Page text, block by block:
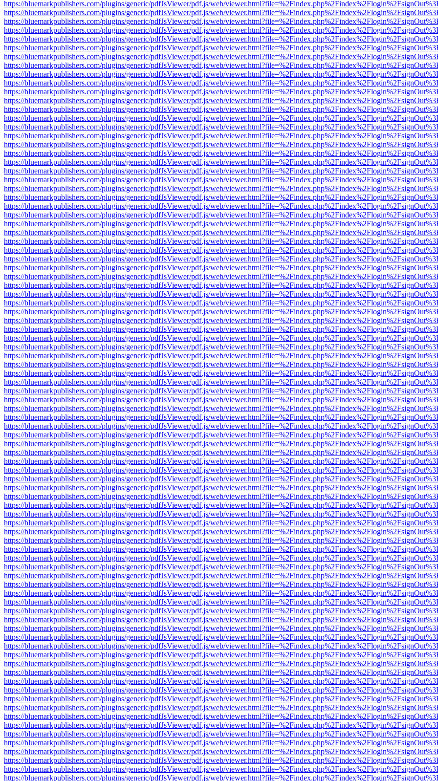
https://bluemarkpublishers.com/plugins/generic/pdfJsViewer/pdf.js/web/
https://bluemarkpublishers.com/plugins/generic/pdfJsViewer/pdf.js/web/
https://bluemarkpublishers.com/plugins/generic/pdfJsViewer/pdf.js/web/
https://bluemarkpublishers.com/plugins/generic/pdfJsViewer/pdf.js/web/
https://bluemarkpublishers.com/plugins/generic/pdfJsViewer/pdf.js/web/
https://bluemarkpublishers.com/plugins/generic/pdfJsViewer/pdf.js/web/
https://bluemarkpublishers.com/plugins/generic/pdfJsViewer/pdf.js/web/
https://bluemarkpublishers.com/plugins/generic/pdfJsViewer/pdf.js/web/
https://bluemarkpublishers.com/plugins/generic/pdfJsViewer/pdf.js/web/
https://bluemarkpublishers.com/plugins/generic/pdfJsViewer/pdf.js/web/
https://bluemarkpublishers.com/plugins/generic/pdfJsViewer/pdf.js/web/
https://bluemarkpublishers.com/plugins/generic/pdfJsViewer/pdf.js/web/
https://bluemarkpublishers.com/plugins/generic/pdfJsViewer/pdf.js/web/
https://bluemarkpublishers.com/plugins/generic/pdfJsViewer/pdf.js/web/
https://bluemarkpublishers.com/plugins/generic/pdfJsViewer/pdf.js/web/
https://bluemarkpublishers.com/plugins/generic/pdfJsViewer/pdf.js/web/
https://bluemarkpublishers.com/plugins/generic/pdfJsViewer/pdf.js/web/
https://bluemarkpublishers.com/plugins/generic/pdfJsViewer/pdf.js/web/
https://bluemarkpublishers.com/plugins/generic/pdfJsViewer/pdf.js/web/
https://bluemarkpublishers.com/plugins/generic/pdfJsViewer/pdf.js/web/
https://bluemarkpublishers.com/plugins/generic/pdfJsViewer/pdf.js/web/
https://bluemarkpublishers.com/plugins/generic/pdfJsViewer/pdf.js/web/
https://bluemarkpublishers.com/plugins/generic/pdfJsViewer/pdf.js/web/
https://bluemarkpublishers.com/plugins/generic/pdfJsViewer/pdf.js/web/
https://bluemarkpublishers.com/plugins/generic/pdfJsViewer/pdf.js/web/
https://bluemarkpublishers.com/plugins/generic/pdfJsViewer/pdf.js/web/
https://bluemarkpublishers.com/plugins/generic/pdfJsViewer/pdf.js/web/
https://bluemarkpublishers.com/plugins/generic/pdfJsViewer/pdf.js/web/
https://bluemarkpublishers.com/plugins/generic/pdfJsViewer/pdf.js/web/
https://bluemarkpublishers.com/plugins/generic/pdfJsViewer/pdf.js/web/
https://bluemarkpublishers.com/plugins/generic/pdfJsViewer/pdf.js/web/
https://bluemarkpublishers.com/plugins/generic/pdfJsViewer/pdf.js/web/
https://bluemarkpublishers.com/plugins/generic/pdfJsViewer/pdf.js/web/
https://bluemarkpublishers.com/plugins/generic/pdfJsViewer/pdf.js/web/
https://bluemarkpublishers.com/plugins/generic/pdfJsViewer/pdf.js/web/
https://bluemarkpublishers.com/plugins/generic/pdfJsViewer/pdf.js/web/
https://bluemarkpublishers.com/plugins/generic/pdfJsViewer/pdf.js/web/
https://bluemarkpublishers.com/plugins/generic/pdfJsViewer/pdf.js/web/
https://bluemarkpublishers.com/plugins/generic/pdfJsViewer/pdf.js/web/
https://bluemarkpublishers.com/plugins/generic/pdfJsViewer/pdf.js/web/
https://bluemarkpublishers.com/plugins/generic/pdfJsViewer/pdf.js/web/
https://bluemarkpublishers.com/plugins/generic/pdfJsViewer/pdf.js/web/
https://bluemarkpublishers.com/plugins/generic/pdfJsViewer/pdf.js/web/
https://bluemarkpublishers.com/plugins/generic/pdfJsViewer/pdf.js/web/
https://bluemarkpublishers.com/plugins/generic/pdfJsViewer/pdf.js/web/
https://bluemarkpublishers.com/plugins/generic/pdfJsViewer/pdf.js/web/
https://bluemarkpublishers.com/plugins/generic/pdfJsViewer/pdf.js/web/
https://bluemarkpublishers.com/plugins/generic/pdfJsViewer/pdf.js/web/
https://bluemarkpublishers.com/plugins/generic/pdfJsViewer/pdf.js/web/
https://bluemarkpublishers.com/plugins/generic/pdfJsViewer/pdf.js/web/
https://bluemarkpublishers.com/plugins/generic/pdfJsViewer/pdf.js/web/
https://bluemarkpublishers.com/plugins/generic/pdfJsViewer/pdf.js/web/
https://bluemarkpublishers.com/plugins/generic/pdfJsViewer/pdf.js/web/
https://bluemarkpublishers.com/plugins/generic/pdfJsViewer/pdf.js/web/
https://bluemarkpublishers.com/plugins/generic/pdfJsViewer/pdf.js/web/
https://bluemarkpublishers.com/plugins/generic/pdfJsViewer/pdf.js/web/
https://bluemarkpublishers.com/plugins/generic/pdfJsViewer/pdf.js/web/
https://bluemarkpublishers.com/plugins/generic/pdfJsViewer/pdf.js/web/
https://bluemarkpublishers.com/plugins/generic/pdfJsViewer/pdf.js/web/
https://bluemarkpublishers.com/plugins/generic/pdfJsViewer/pdf.js/web/
https://bluemarkpublishers.com/plugins/generic/pdfJsViewer/pdf.js/web/
https://bluemarkpublishers.com/plugins/generic/pdfJsViewer/pdf.js/web/
https://bluemarkpublishers.com/plugins/generic/pdfJsViewer/pdf.js/web/
https://bluemarkpublishers.com/plugins/generic/pdfJsViewer/pdf.js/web/
https://bluemarkpublishers.com/plugins/generic/pdfJsViewer/pdf.js/web/
https://bluemarkpublishers.com/plugins/generic/pdfJsViewer/pdf.js/web/
https://bluemarkpublishers.com/plugins/generic/pdfJsViewer/pdf.js/web/
https://bluemarkpublishers.com/plugins/generic/pdfJsViewer/pdf.js/web/
https://bluemarkpublishers.com/plugins/generic/pdfJsViewer/pdf.js/web/
https://bluemarkpublishers.com/plugins/generic/pdfJsViewer/pdf.js/web/
https://bluemarkpublishers.com/plugins/generic/pdfJsViewer/pdf.js/web/
https://bluemarkpublishers.com/plugins/generic/pdfJsViewer/pdf.js/web/
https://bluemarkpublishers.com/plugins/generic/pdfJsViewer/pdf.js/web/
https://bluemarkpublishers.com/plugins/generic/pdfJsViewer/pdf.js/web/
https://bluemarkpublishers.com/plugins/generic/pdfJsViewer/pdf.js/web/
https://bluemarkpublishers.com/plugins/generic/pdfJsViewer/pdf.js/web/
https://bluemarkpublishers.com/plugins/generic/pdfJsViewer/pdf.js/web/
https://bluemarkpublishers.com/plugins/generic/pdfJsViewer/pdf.js/web/
https://bluemarkpublishers.com/plugins/generic/pdfJsViewer/pdf.js/web/
https://bluemarkpublishers.com/plugins/generic/pdfJsViewer/pdf.js/web/
https://bluemarkpublishers.com/plugins/generic/pdfJsViewer/pdf.js/web/
https://bluemarkpublishers.com/plugins/generic/pdfJsViewer/pdf.js/web/
https://bluemarkpublishers.com/plugins/generic/pdfJsViewer/pdf.js/web/
https://bluemarkpublishers.com/plugins/generic/pdfJsViewer/pdf.js/web/
https://bluemarkpublishers.com/plugins/generic/pdfJsViewer/pdf.js/web/
https://bluemarkpublishers.com/plugins/generic/pdfJsViewer/pdf.js/web/
https://bluemarkpublishers.com/plugins/generic/pdfJsViewer/pdf.js/web/
https://bluemarkpublishers.com/plugins/generic/pdfJsViewer/pdf.js/web/
https://bluemarkpublishers.com/plugins/generic/pdfJsViewer/pdf.js/web/